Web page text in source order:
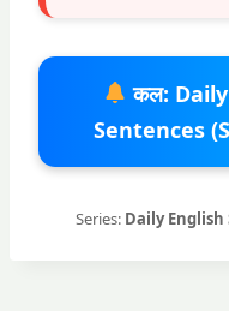
कल:
Sentences
Series: Daily English